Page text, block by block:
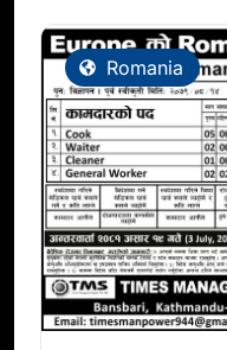
Romania